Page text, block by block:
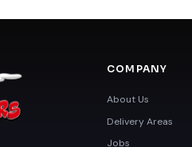
COMPANY
About Us
Delivery Areas
Jobs